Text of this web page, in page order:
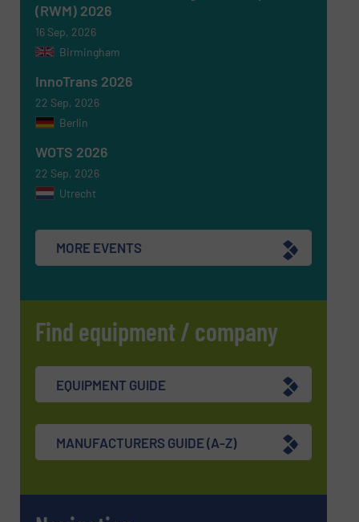
(RWM) 2026
16 Sep, 2026
Birmingham
InnoTrans 2026
22 Sep, 2026
Berlin
WOTS 2026
22 Sep, 2026
Utrecht
MORE EVENTS
Find equipment / company
EQUIPMENT GUIDE
MANUFACTURERS GUIDE (A-Z)